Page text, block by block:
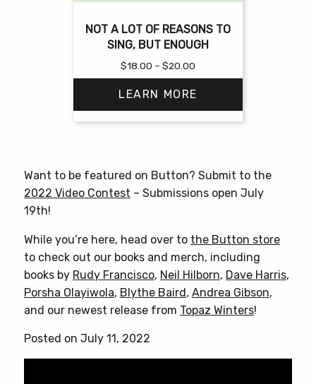
NOT A LOT OF REASONS TO
SING, BUT ENOUGH
$18.00 – $20.00
range:
$18.00
through
$20.00
LEARN MORE
multiple
variants.
options
may
be
chosen
on
page
Want to be featured on Button? Submit to the
2022 Video Contest – Submissions open July
19th!
While you’re here, head over to the Button store
to check out our books and merch, including
books by Rudy Francisco, Neil Hilborn, Dave Harris,
Porsha Olayiwola, Blythe Baird , Andrea Gibson,
and our newest release from Topaz Winters!
Posted on July 11, 2022